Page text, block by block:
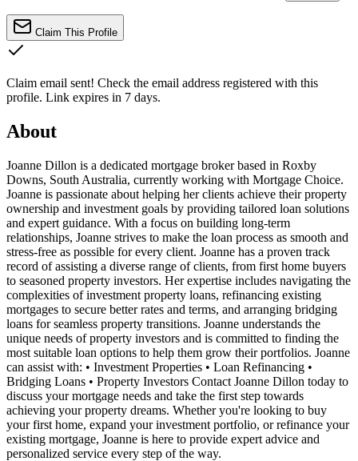
Claim This Profile
Claim email sent! Check the email address registered with this
profile. Link expires in 7 days.
About
Joanne Dillon is a dedicated mortgage broker based in Roxby
Downs, South Australia, currently working with Mortgage Choice.
Joanne is passionate about helping her clients achieve their property
ownership and investment goals by providing tailored loan solutions
and expert guidance. With a focus on building long-term
relationships, Joanne strives to make the loan process as smooth and
stress-free as possible for every client. Joanne has a proven track
record of assisting a diverse range of clients, from first home buyers
to seasoned property investors. Her expertise includes navigating the
complexities of investment property loans, refinancing existing
mortgages to secure better rates and terms, and arranging bridging
loans for seamless property transitions. Joanne understands the
unique needs of property investors and is committed to finding the
most suitable loan options to help them grow their portfolios. Joanne
can assist with: • Investment Properties • Loan Refinancing •
Bridging Loans • Property Investors Contact Joanne Dillon today to
discuss your mortgage needs and take the first step towards
achieving your property dreams. Whether you're looking to buy
your first home, expand your investment portfolio, or refinance your
existing mortgage, Joanne is here to provide expert advice and
personalized service every step of the way.